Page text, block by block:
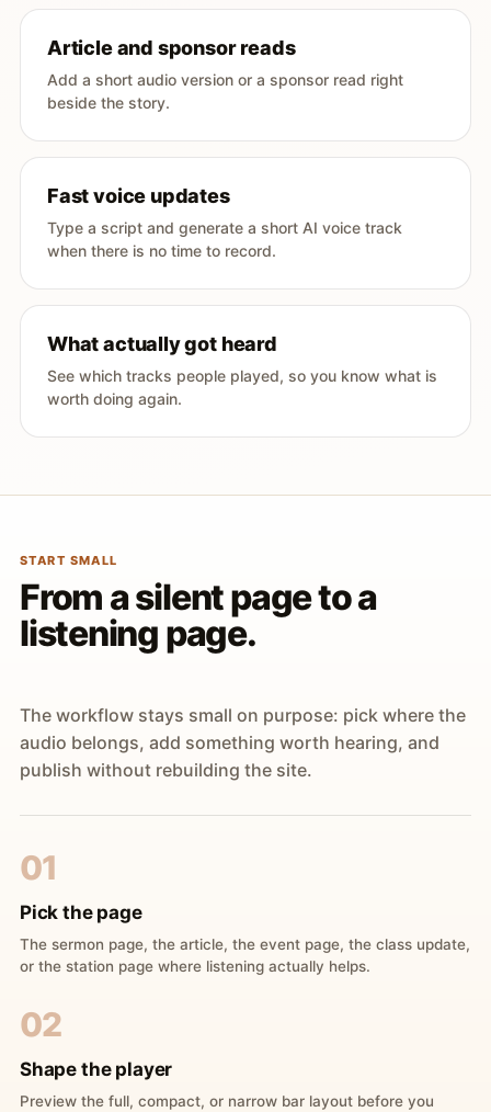
Article and sponsor reads
Add a short audio version or a sponsor read right
beside the story.
Fast voice updates
Type a script and generate a short AI voice track
when there is no time to record.
What actually got heard
See which tracks people played, so you know what is
worth doing again.
START SMALL
From a silent page to a
listening page.
The workflow stays small on purpose: pick where the
audio belongs, add something worth hearing, and
publish without rebuilding the site.
01
Pick the page
The sermon page, the article, the event page, the class update,
or the station page where listening actually helps.
02
Shape the player
Preview the full, compact, or narrow bar layout before you